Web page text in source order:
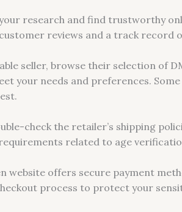
research and find trustworthy
reviews and a track record
seller, browse their selection of
your needs and preferences.
check the retailer’s shipping
related to age
website offers secure payment
process to protect your